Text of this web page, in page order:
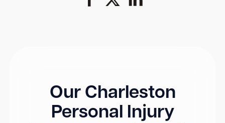
Our Charleston
Personal Injury